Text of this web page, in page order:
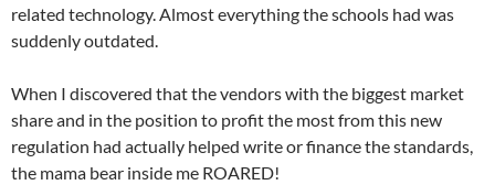
related technology. Almost everything the schools had was
suddenly outdated.
When I discovered that the vendors with the biggest market
share and in the position to profit the most from this new
regulation had actually helped write or finance the standards,
the mama bear inside me ROARED!